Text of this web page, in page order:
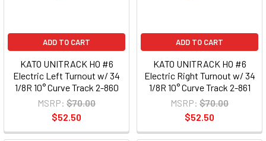
ADD TO CART
KATO UNITRACK HO #6
Electric Left Turnout w/ 34
1/8R 10° Curve Track 2-860
MSRP: $70.00
$52.50
ADD TO CART
KATO UNITRACK HO #6
Electric Right Turnout w/ 34
1/8R 10° Curve Track 2-861
MSRP: $70.00
$52.50